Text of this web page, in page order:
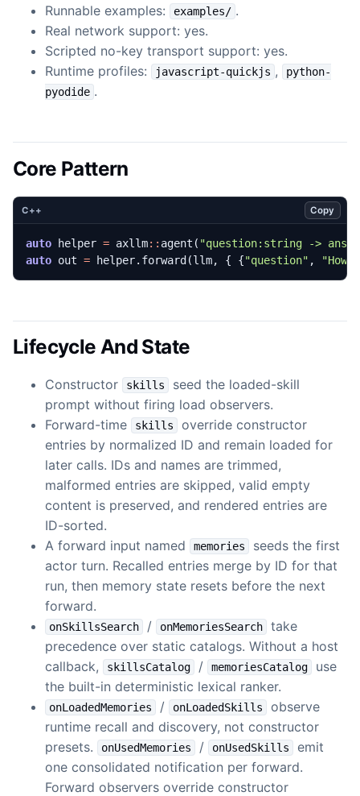
Runnable examples:
examples/ .
Real network support: yes.
Scripted no-key transport support: yes.
Runtime profiles:
javascript-quickjs ,
python-
pyodide .
Core Pattern
C++ Copy
auto helper = axllm:: agent ( "question:string ->
auto out = helper. forward (llm, { {"question" , "How
Lifecycle And State
Constructor skills
seed the loaded-skill
prompt without firing load observers.
Forward-time
skills
override constructor
entries by normalized ID and remain loaded for
later calls. IDs and names are trimmed,
malformed entries are skipped, valid empty
content is preserved, and rendered entries are
ID-sorted.
A forward input named
memories
seeds the first
actor turn. Recalled entries merge by ID for that
run, then memory state resets before the next
forward.
onSkillsSearch / onMemoriesSearch
take
precedence over static catalogs. Without a host
callback,
skillsCatalog / memoriesCatalog
use
the built-in deterministic lexical ranker.
onLoadedMemories / onLoadedSkills
observe
runtime recall and discovery, not constructor
presets.
onUsedMemories / onUsedSkills
emit
one consolidated notification per forward.
Forward observers override constructor